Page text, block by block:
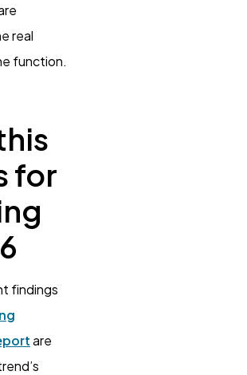
real
function.
for
findings
are